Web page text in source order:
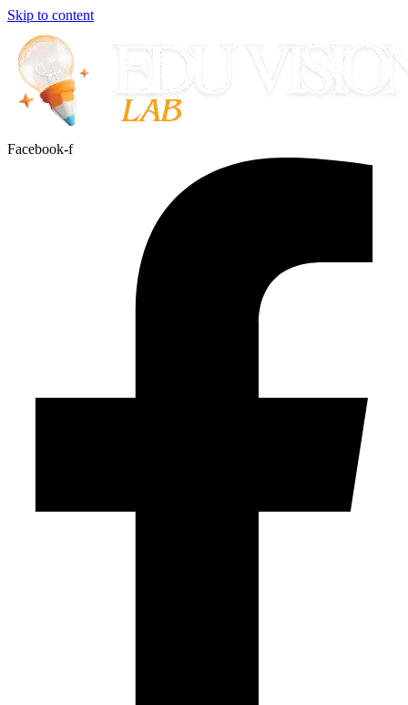
Skip to content
Facebook-f